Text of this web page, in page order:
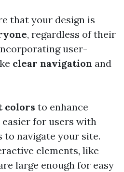
that your design is
, regardless of their
user-
clear navigation and
colors to enhance
for users with
navigate your site.
elements, like
large enough for easy